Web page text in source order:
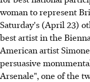
woman to represent
Saturday's (April 23)
best artist in the
American artist
persuasive
Arsenale", one of the